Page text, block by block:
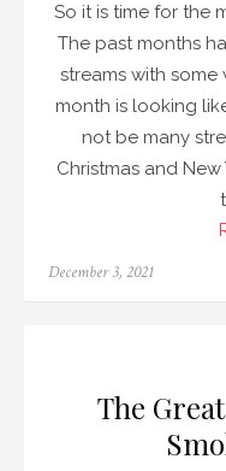
So it is time for the
The past months
streams with some
month is looking
not be many
Christmas and
Posted
December 3, 2021
The